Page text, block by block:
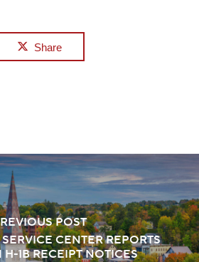
Share
POST
CENTER REPORTS
H-1B RECEIPT NOTICES